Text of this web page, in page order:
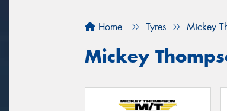
Home Tyres Mickey
Mickey